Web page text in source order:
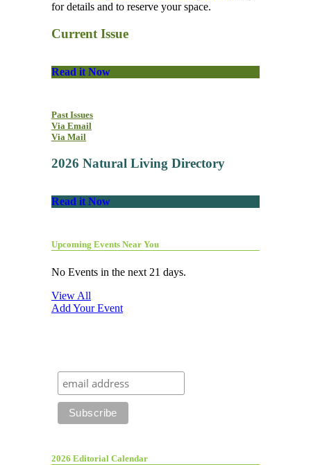
for details and to reserve your space.
Current Issue
Read it Now
Past Issues
Via Email
Via Mail
2026 Natural Living Directory
Read it Now
Upcoming Events Near You
No Events in the next 21 days.
View All
Add Your Event
2026 Editorial Calendar